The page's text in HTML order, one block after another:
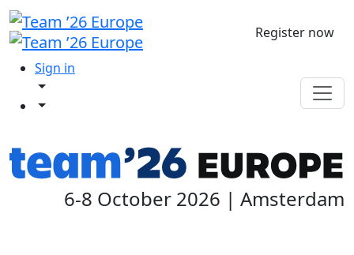
Register now
Sign in
6-8 October 2026 | Amsterdam